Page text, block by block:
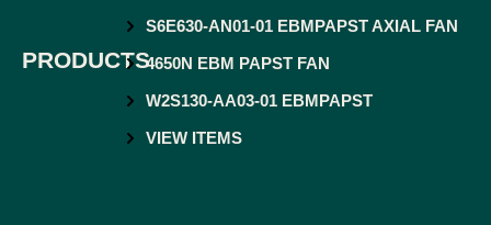
PRODUCTS
S6E630-AN01-01 EBMPAPST AXIAL FAN
4650N EBM PAPST FAN
W2S130-AA03-01 EBMPAPST
VIEW ITEMS